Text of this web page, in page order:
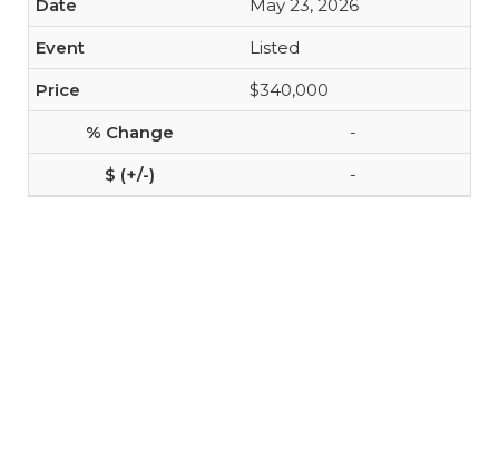
May 23, 2026
Listed
$340,000
-
-